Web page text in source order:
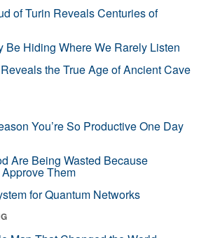
of Turin Reveals Centuries of
Be Hiding Where We Rarely Listen
the True Age of Ancient Cave
You’re So Productive One Day
Are Being Wasted Because
Them
for Quantum Networks